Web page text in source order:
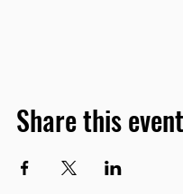
Share this event